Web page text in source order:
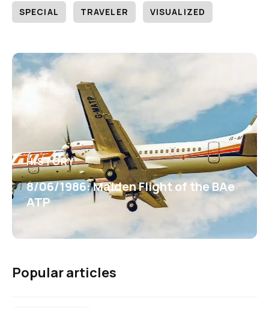
SPECIAL TRAVELER VISUALIZED
HISTORY
8/06/1986: Maiden Flight of the BAe
ATP
Popular articles